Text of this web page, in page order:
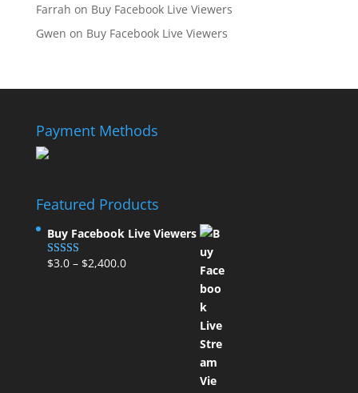
Farrah on Buy Facebook Live Viewers
Gwen on Buy Facebook Live Viewers
Payment Methods
Featured Products
Buy Facebook Live Viewers
Rated5.00
$3.0– $2,400.0